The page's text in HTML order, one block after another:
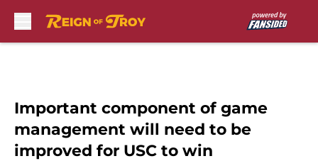
Important component of game
management will need to be
improved for USC to win